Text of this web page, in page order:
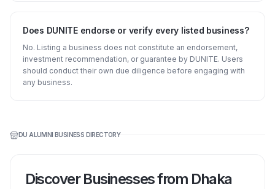
Does DUNITE endorse or verify every listed business?
No. Listing a business does not constitute an endorsement,
investment recommendation, or guarantee by DUNITE. Users
should conduct their own due diligence before engaging with
any business.
DU ALUMNI BUSINESS DIRECTORY
Discover Businesses from Dhaka